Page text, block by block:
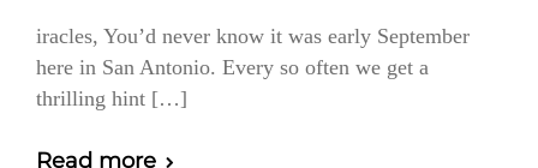
iracles, You’d never know it was early September
here in San Antonio. Every so often we get a
thrilling hint […]
Read more